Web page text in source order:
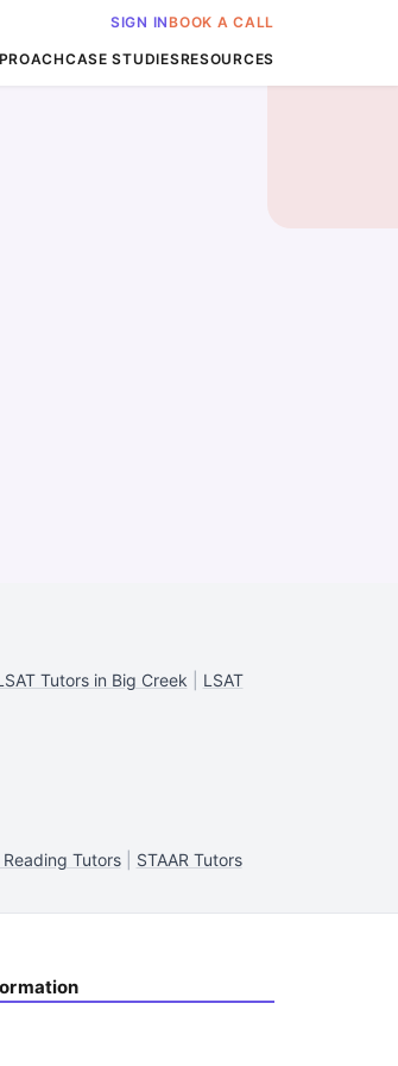
SIGN INBOOK A CALL
CASE STUDIESRESOURCES
Tutors in Big Creek
LSAT
Reading Tutors| STAAR Tutors